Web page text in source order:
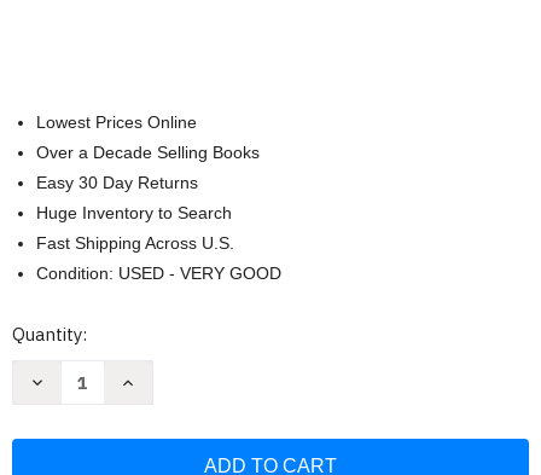
Lowest Prices Online
Over a Decade Selling Books
Easy 30 Day Returns
Huge Inventory to Search
Fast Shipping Across U.S.
Condition: USED - VERY GOOD
Current
Quantity:
Decrease
Increase